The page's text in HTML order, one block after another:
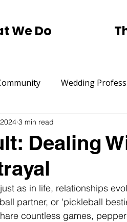
We Do
Wedding
Small Business SEO Help.
St Patricks Day
Dealing
3 min read
as in life, relationships
partner, or 'pickleball
countless games,